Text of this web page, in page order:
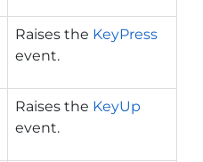
Raises the KeyPress
event.
Raises the KeyUp
event.